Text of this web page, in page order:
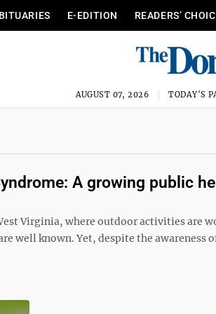
E-EDITION READERS’
AUGUST 07, 2026 TODAY'S
A growing public
Virginia, where outdoor activities are
well known. Yet, despite the awareness